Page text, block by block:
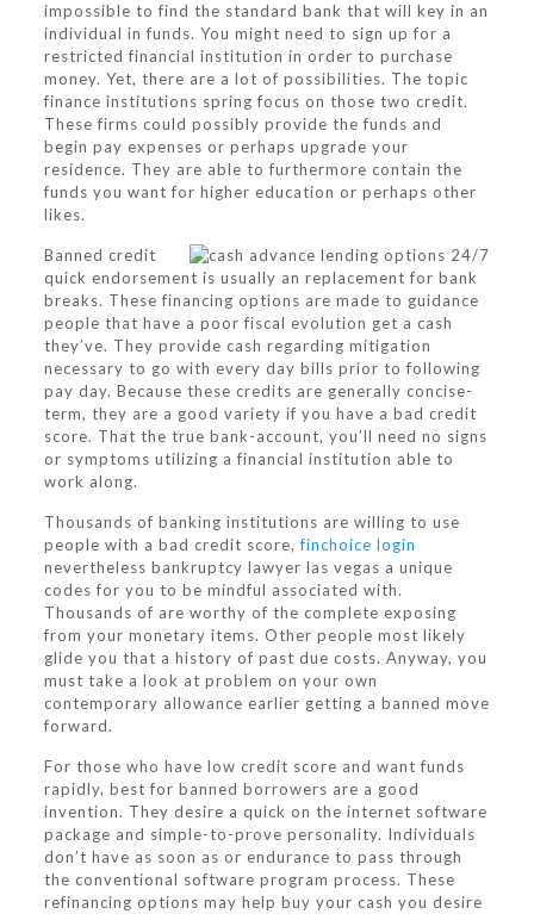
impossible to find the standard bank that will key in an
individual in funds. You might need to sign up for a
restricted financial institution in order to purchase
money. Yet, there are a lot of possibilities. The topic
finance institutions spring focus on those two credit.
These firms could possibly provide the funds and
begin pay expenses or perhaps upgrade your
residence. They are able to furthermore contain the
funds you want for higher education or perhaps other
likes.
Banned credit
quick endorsement is usually an replacement for bank
breaks. These financing options are made to guidance
people that have a poor fiscal evolution get a cash
they’ve. They provide cash regarding mitigation
necessary to go with every day bills prior to following
pay day. Because these credits are generally concise-
term, they are a good variety if you have a bad credit
score. That the true bank-account, you’ll need no signs
or symptoms utilizing a financial institution able to
work along.
Thousands of banking institutions are willing to use
people with a bad credit score,finchoice login
nevertheless bankruptcy lawyer las vegas a unique
codes for you to be mindful associated with.
Thousands of are worthy of the complete exposing
from your monetary items. Other people most likely
glide you that a history of past due costs. Anyway, you
must take a look at problem on your own
contemporary allowance earlier getting a banned move
forward.
For those who have low credit score and want funds
rapidly, best for banned borrowers are a good
invention. They desire a quick on the internet software
package and simple-to-prove personality. Individuals
don’t have as soon as or endurance to pass through
the conventional software program process. These
refinancing options may help buy your cash you desire